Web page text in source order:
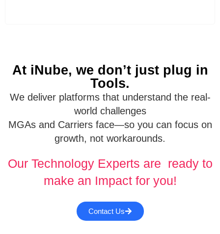
At iNube, we don’t just plug in
Tools.
We deliver platforms that understand the real-
world challenges
MGAs and Carriers face—so you can focus on
growth, not workarounds.
Our Technology Experts are ready to
make an Impact for you!
Contact Us